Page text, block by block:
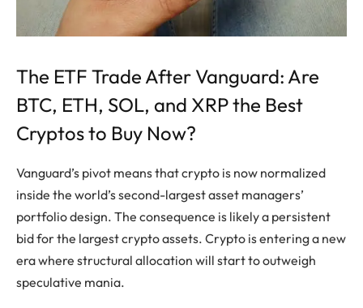
The ETF Trade After Vanguard: Are
BTC, ETH, SOL, and XRP the Best
Cryptos to Buy Now?
Vanguard’s pivot means that crypto is now normalized
inside the world’s second-largest asset managers’
portfolio design. The consequence is likely a persistent
bid for the largest crypto assets. Crypto is entering a new
era where structural allocation will start to outweigh
speculative mania.